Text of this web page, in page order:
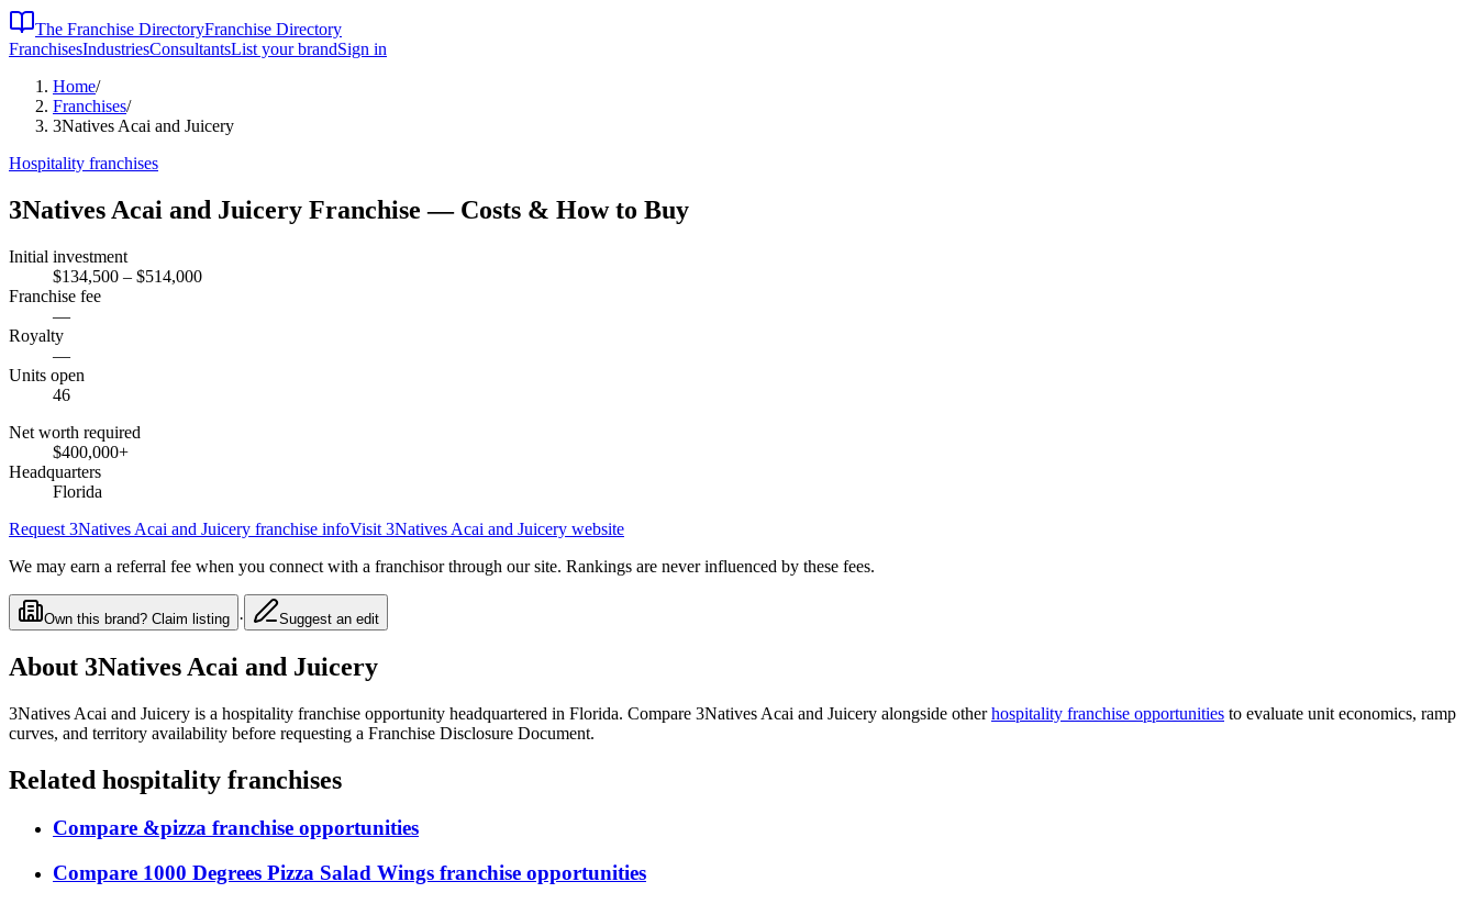
The Franchise DirectoryFranchise Directory
FranchisesIndustriesConsultantsList your brandSign in
Home/
Franchises/
3Natives Acai and Juicery
Hospitality franchises
3Natives Acai and Juicery Franchise — Costs & How to Buy
Initial investment
$134,500 – $514,000
Franchise fee
—
Royalty
—
Units open
46
Net worth required
$400,000+
Headquarters
Florida
Request 3Natives Acai and Juicery franchise infoVisit 3Natives Acai and Juicery website
We may earn a referral fee when you connect with a franchisor through our site. Rankings are never influenced by these fees.
Own this brand? Claim listing · Suggest an edit
About 3Natives Acai and Juicery
3Natives Acai and Juicery is a hospitality franchise opportunity headquartered in Florida. Compare 3Natives Acai and Juicery alongside other hospitality franchise opportunities to evaluate unit economics, ramp
curves, and territory availability before requesting a Franchise Disclosure Document.
Related hospitality franchises
Compare &pizza franchise opportunities
Compare 1000 Degrees Pizza Salad Wings franchise opportunities